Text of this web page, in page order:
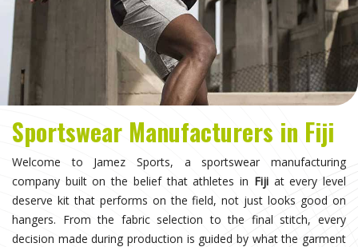
Sportswear Manufacturers in Fiji
Welcome to Jamez Sports, a sportswear manufacturing
company built on the belief that athletes in Fijiat every level
deserve kit that performs on the field, not just looks good on
hangers. From the fabric selection to the final stitch, every
decision made during production is guided by what the garment